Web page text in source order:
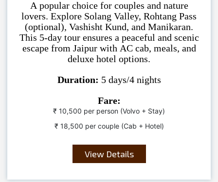
A popular choice for couples and nature
lovers. Explore Solang Valley, Rohtang Pass
(optional), Vashisht Kund, and Manikaran.
This 5-day tour ensures a peaceful and scenic
escape from Jaipur with AC cab, meals, and
deluxe hotel options.
Duration: 5 days/4 nights
Fare:
₹ 10,500 per person (Volvo + Stay)
₹ 18,500 per couple (Cab + Hotel)
View Details